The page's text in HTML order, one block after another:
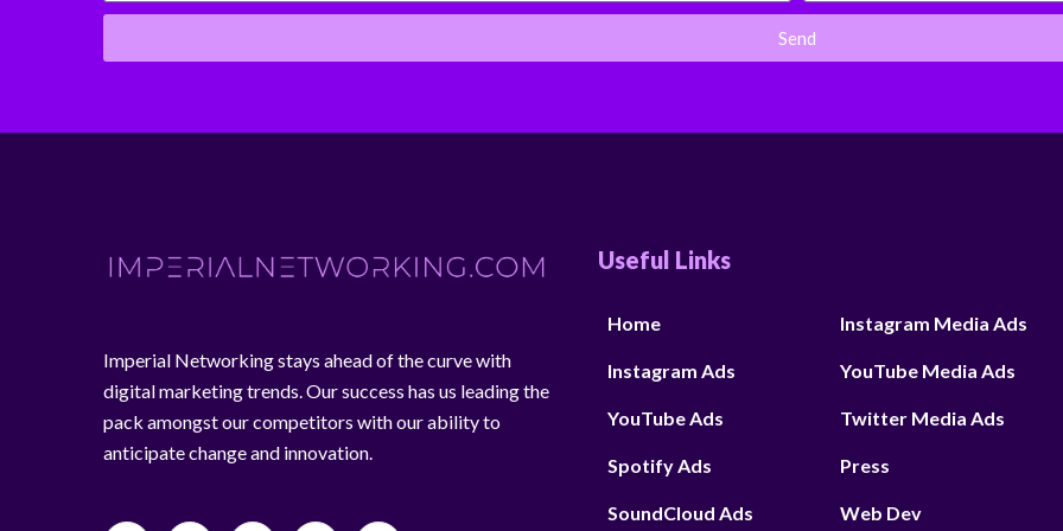
Send
Imperial Networking stays ahead of the curve with
digital marketing trends. Our success has us leading the
pack amongst our competitors with our ability to
anticipate change and innovation.
Useful Links
Home
Instagram Ads
YouTube Ads
Spotify Ads
SoundCloud Ads
Instagram Media Ads
YouTube Media Ads
Twitter Media Ads
Press
Web Dev